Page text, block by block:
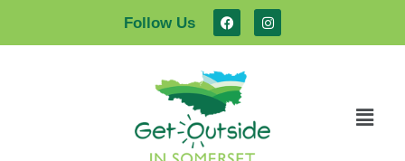
Follow Us